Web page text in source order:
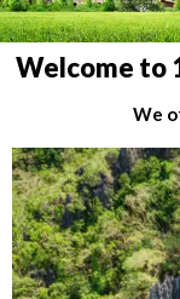
Welcome to
We